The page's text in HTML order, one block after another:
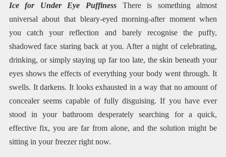
Ice for Under Eye Puffiness There is something almost
universal about that bleary-eyed morning-after moment when
you catch your reflection and barely recognise the puffy,
shadowed face staring back at you. After a night of celebrating,
drinking, or simply staying up far too late, the skin beneath your
eyes shows the effects of everything your body went through. It
swells. It darkens. It looks exhausted in a way that no amount of
concealer seems capable of fully disguising. If you have ever
stood in your bathroom desperately searching for a quick,
effective fix, you are far from alone, and the solution might be
sitting in your freezer right now.